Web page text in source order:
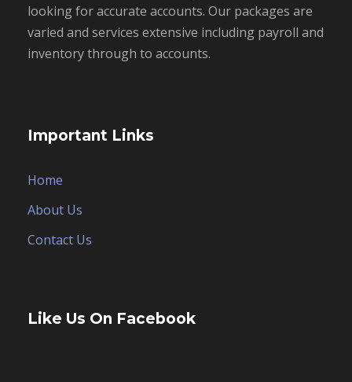
looking for accurate accounts. Our packages are
varied and services extensive including payroll and
inventory through to accounts.
Important Links
Home
About Us
Contact Us
Like Us On Facebook